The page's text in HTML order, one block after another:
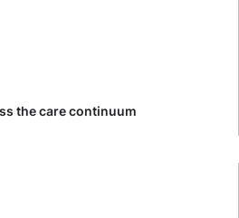
the care continuum